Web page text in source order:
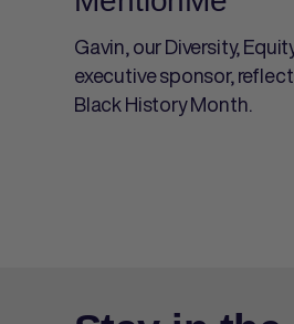
Gavin, our Diversity,
executive sponsor,
Black History Month.